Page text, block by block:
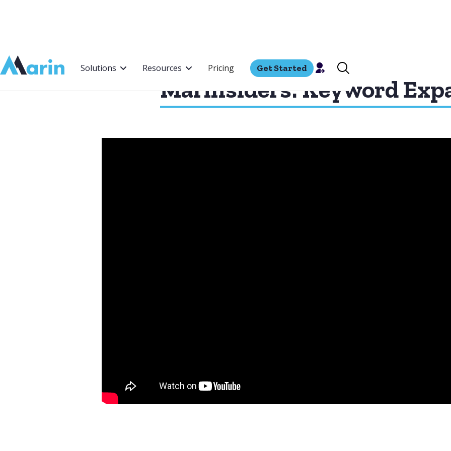
Webflow Homepage
Solutions Resources Pricing Get Started
Marinsiders: Keyword